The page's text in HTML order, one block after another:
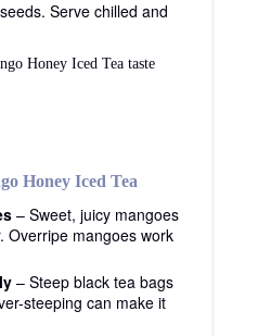
Serve chilled and
Honey Iced Tea taste
Honey Iced Tea
– Sweet, juicy mangoes
Overripe mangoes work
– Steep black tea bags
steeping can make it